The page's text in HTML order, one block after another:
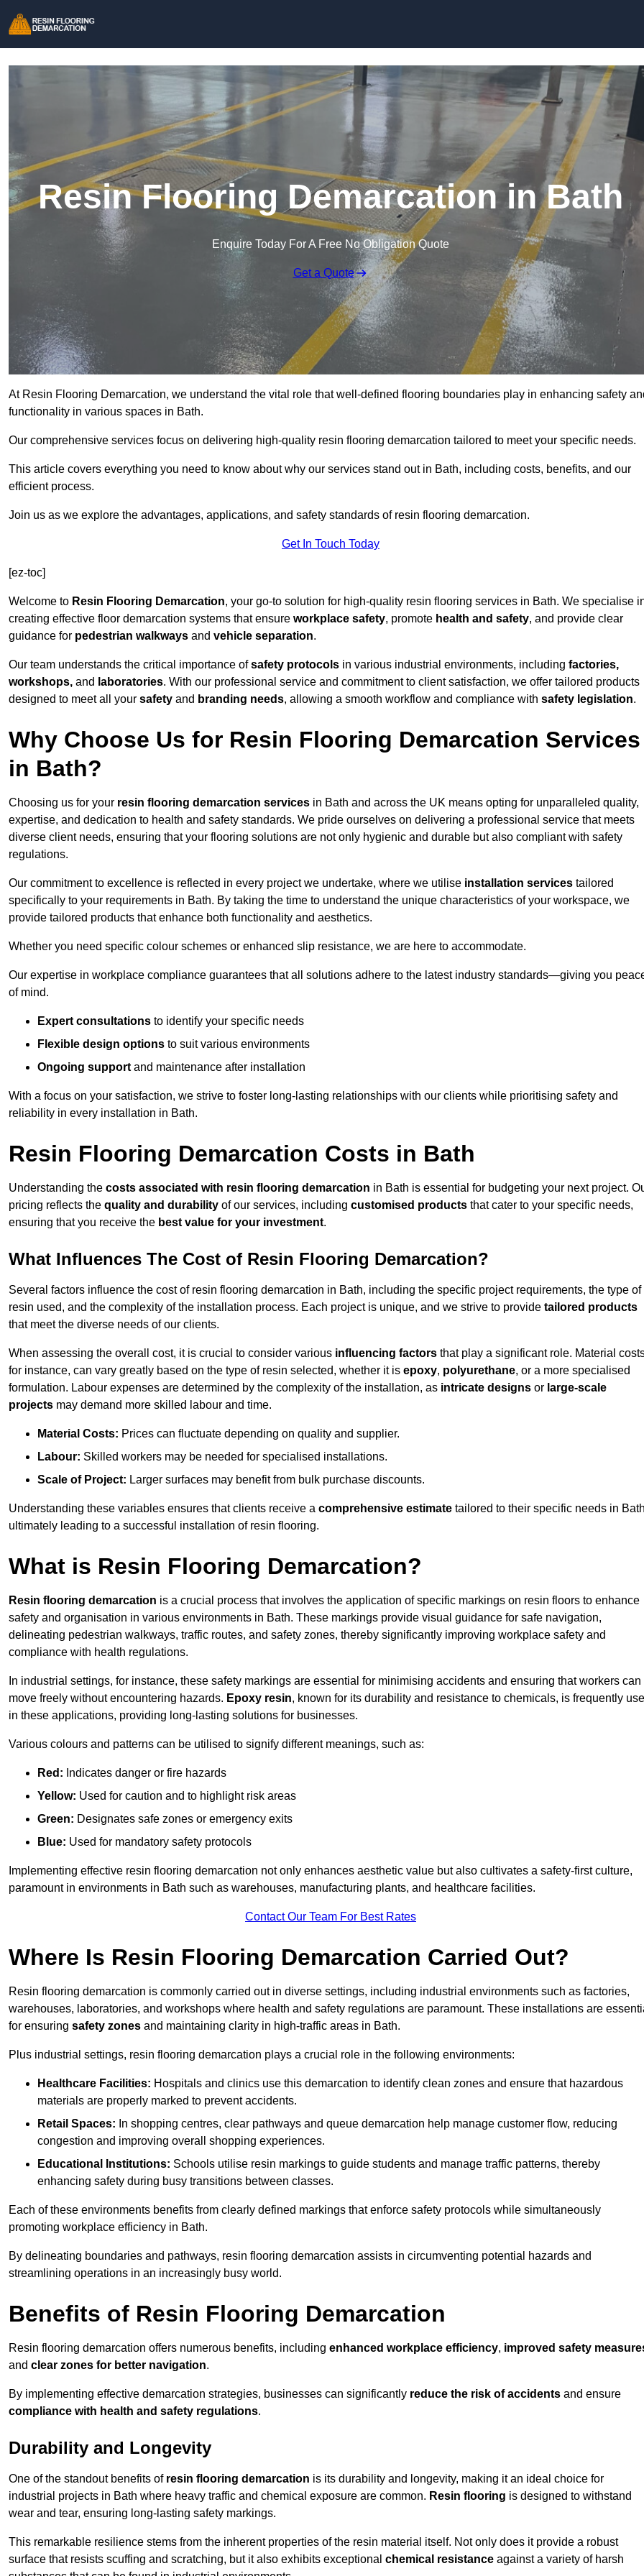
Resin Flooring Demarcation in Bath
Enquire Today For A Free No Obligation Quote
Get a Quote
At Resin Flooring Demarcation, we understand the vital role that well-defined flooring boundaries play in enhancing safety
functionality in various spaces in Bath.
Our comprehensive services focus on delivering high-quality resin flooring demarcation tailored to meet your specific needs.
This article covers everything you need to know about why our services stand out in Bath, including costs, benefits, and our
efficient process.
Join us as we explore the advantages, applications, and safety standards of resin flooring demarcation.
Get In Touch Today
[ez-toc]
Welcome to Resin Flooring Demarcation, your go-to solution for high-quality resin flooring services in Bath. We specialise
creating effective floor demarcation systems that ensure workplace safety, promote health and safety, and provide clear
guidance for pedestrian walkways and vehicle separation.
Our team understands the critical importance ofsafety protocols in various industrial environments, including factories,
workshops, and laboratories. With our professional service and commitment to client satisfaction, we offer tailored products
designed to meet all your safety and branding needs, allowing a smooth workflow and compliance with safety legislation.
Why Choose Us for Resin Flooring Demarcation Services
in Bath?
Choosing us for your resin flooring demarcation services in Bath and across the UK means opting for unparalleled quality,
expertise, and dedication to health and safety standards. We pride ourselves on delivering a professional service that meets
diverse client needs, ensuring that your flooring solutions are not only hygienic and durable but also compliant with safety
regulations.
Our commitment to excellence is reflected in every project we undertake, where we utilise installation services tailored
specifically to your requirements in Bath. By taking the time to understand the unique characteristics of your workspace, we
provide tailored products that enhance both functionality and aesthetics.
Whether you need specific colour schemes or enhanced slip resistance, we are here to accommodate.
Our expertise in workplace compliance guarantees that all solutions adhere to the latest industry standards—giving you
of mind.
Expert consultations to identify your specific needs
Flexible design options to suit various environments
Ongoing support and maintenance after installation
With a focus on your satisfaction, we strive to foster long-lasting relationships with our clients while prioritising safety and
reliability in every installation in Bath.
Resin Flooring Demarcation Costs in Bath
Understanding the costs associated with resin flooring demarcation in Bath is essential for budgeting your next project.
pricing reflects the quality and durability of our services, including customised products that cater to your specific needs,
ensuring that you receive the best value for your investment.
What Influences The Cost of Resin Flooring Demarcation?
Several factors influence the cost of resin flooring demarcation in Bath, including the specific project requirements, the type of
resin used, and the complexity of the installation process. Each project is unique, and we strive to provide tailored products
that meet the diverse needs of our clients.
When assessing the overall cost, it is crucial to consider various influencing factors that play a significant role. Material
for instance, can vary greatly based on the type of resin selected, whether it is epoxy, polyurethane, or a more specialised
formulation. Labour expenses are determined by the complexity of the installation, as intricate designs or large-scale
projects may demand more skilled labour and time.
Material Costs: Prices can fluctuate depending on quality and supplier.
Labour: Skilled workers may be needed for specialised installations.
Scale of Project: Larger surfaces may benefit from bulk purchase discounts.
Understanding these variables ensures that clients receive a comprehensive estimate tailored to their specific needs in
ultimately leading to a successful installation of resin flooring.
What is Resin Flooring Demarcation?
Resin flooring demarcation is a crucial process that involves the application of specific markings on resin floors to enhance
safety and organisation in various environments in Bath. These markings provide visual guidance for safe navigation,
delineating pedestrian walkways, traffic routes, and safety zones, thereby significantly improving workplace safety and
compliance with health regulations.
In industrial settings, for instance, these safety markings are essential for minimising accidents and ensuring that workers can
move freely without encountering hazards. Epoxy resin, known for its durability and resistance to chemicals, is frequently
in these applications, providing long-lasting solutions for businesses.
Various colours and patterns can be utilised to signify different meanings, such as:
Red: Indicates danger or fire hazards
Yellow: Used for caution and to highlight risk areas
Green: Designates safe zones or emergency exits
Blue: Used for mandatory safety protocols
Implementing effective resin flooring demarcation not only enhances aesthetic value but also cultivates a safety-first culture,
paramount in environments in Bath such as warehouses, manufacturing plants, and healthcare facilities.
Contact Our Team For Best Rates
Where Is Resin Flooring Demarcation Carried Out?
Resin flooring demarcation is commonly carried out in diverse settings, including industrial environments such as factories,
warehouses, laboratories, and workshops where health and safety regulations are paramount. These installations are
for ensuring safety zones and maintaining clarity in high-traffic areas in Bath.
Plus industrial settings, resin flooring demarcation plays a crucial role in the following environments:
Healthcare Facilities: Hospitals and clinics use this demarcation to identify clean zones and ensure that hazardous
materials are properly marked to prevent accidents.
Retail Spaces: In shopping centres, clear pathways and queue demarcation help manage customer flow, reducing
congestion and improving overall shopping experiences.
Educational Institutions: Schools utilise resin markings to guide students and manage traffic patterns, thereby
enhancing safety during busy transitions between classes.
Each of these environments benefits from clearly defined markings that enforce safety protocols while simultaneously
promoting workplace efficiency in Bath.
By delineating boundaries and pathways, resin flooring demarcation assists in circumventing potential hazards and
streamlining operations in an increasingly busy world.
Benefits of Resin Flooring Demarcation
Resin flooring demarcation offers numerous benefits, including enhanced workplace efficiency, improved safety
and clear zones for better navigation.
By implementing effective demarcation strategies, businesses can significantly reduce the risk of accidents and ensure
compliance with health and safety regulations.
Durability and Longevity
One of the standout benefits of resin flooring demarcation is its durability and longevity, making it an ideal choice for
industrial projects in Bath where heavy traffic and chemical exposure are common. Resin flooring is designed to withstand
wear and tear, ensuring long-lasting safety markings.
This remarkable resilience stems from the inherent properties of the resin material itself. Not only does it provide a robust
surface that resists scuffing and scratching, but it also exhibits exceptional chemical resistance against a variety of harsh